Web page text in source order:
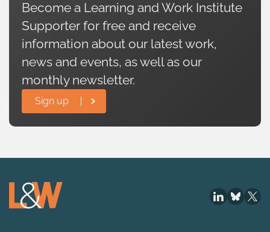
Become a Learning and Work Institute
Supporter for free and receive
information about our latest work,
news and events, as well as our
monthly newsletter.
Sign up